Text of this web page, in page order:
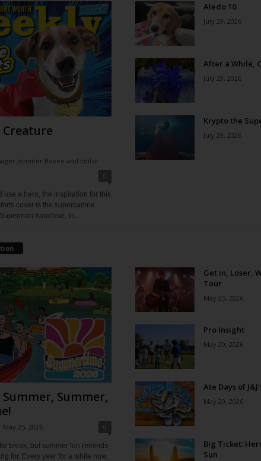
Jennifer Bovee and Editor
use a hero, the inspiration for this
cover is the supercanine
franchise, in...
Aledo 10
July 29, 2026
After a While,
July 29, 2026
Krypto the
July 29, 2026
Summer,
May 25, 2026
bleak, but summer fun reminds
for. Every year for a while now,
Get in, Loser,
Tour
May 25, 2026
Pro Insight
May 20, 2026
Ate Days of
May 20, 2026
Big Ticket:
Sun